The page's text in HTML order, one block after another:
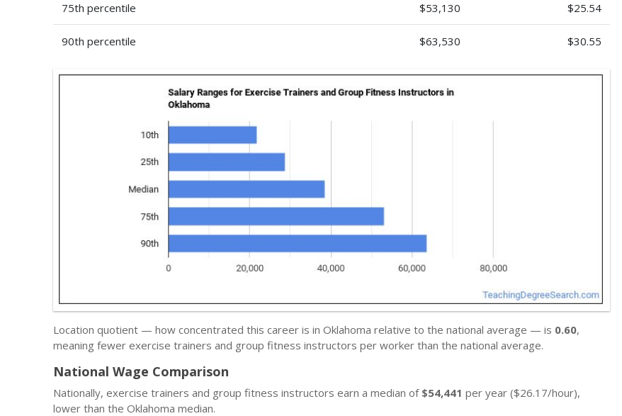
75th percentile $53,130 $25.54
90th percentile $63,530 $30.55
Location quotient — how concentrated this career is in Oklahoma relative to the national average — is 0.60,
meaning fewer exercise trainers and group fitness instructors per worker than the national average.
National Wage Comparison
Nationally, exercise trainers and group fitness instructors earn a median of $54,441 per year ($26.17/hour),
lower than the Oklahoma median.